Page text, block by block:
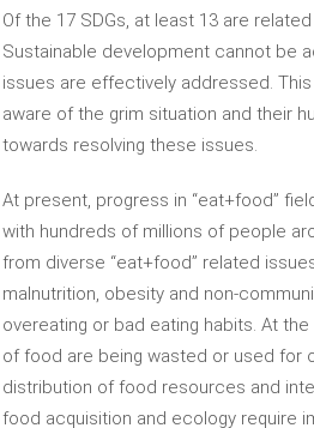
Of the 17 SDGs, at least 13 are
Sustainable development cannot be
issues are effectively addressed.
aware of the grim situation and their
towards resolving these issues.
At present, progress in “eat+food”
with hundreds of millions of people
from diverse “eat+food” related
malnutrition, obesity and non-
overeating or bad eating habits. At
of food are being wasted or used for
distribution of food resources and
food acquisition and ecology require